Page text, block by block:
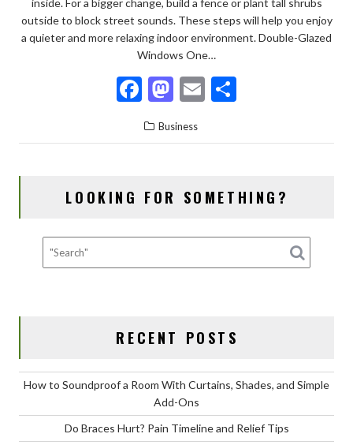
inside. For a bigger change, build a fence or plant tall shrubs
outside to block street sounds. These steps will help you enjoy
a quieter and more relaxing indoor environment. Double-Glazed
Windows One…
F
ac
e
o
k
M
as
to
o
E
ai ar
Business
LOOKING FOR SOMETHING?
RECENT POSTS
How to Soundproof a Room With Curtains, Shades, and Simple
Add-Ons
Do Braces Hurt? Pain Timeline and Relief Tips